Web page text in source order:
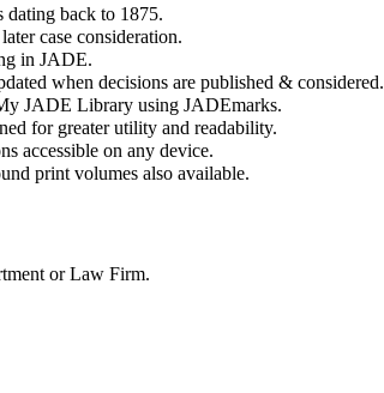
dating back to 1875.
case consideration.
in JADE.
when decisions are published & considered.
JADE Library using JADEmarks.
for greater utility and readability​.
accessible on any device.
print volumes also available.
or Law Firm.